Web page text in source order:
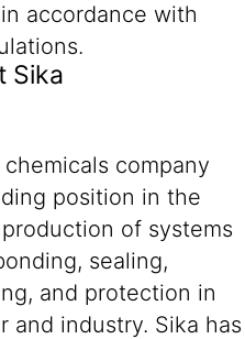
accordance with
Sika
company
position in the
of systems
sealing,
and protection in
and industry. Sika has